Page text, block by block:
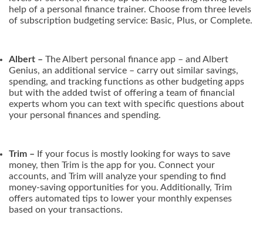
help of a personal finance trainer. Choose from three levels
of subscription budgeting service: Basic, Plus, or Complete.
Albert – The Albert personal finance app – and Albert
Genius, an additional service – carry out similar savings,
spending, and tracking functions as other budgeting apps
but with the added twist of offering a team of financial
experts whom you can text with specific questions about
your personal finances and spending.
Trim – If your focus is mostly looking for ways to save
money, then Trim is the app for you. Connect your
accounts, and Trim will analyze your spending to find
money-saving opportunities for you. Additionally, Trim
offers automated tips to lower your monthly expenses
based on your transactions.